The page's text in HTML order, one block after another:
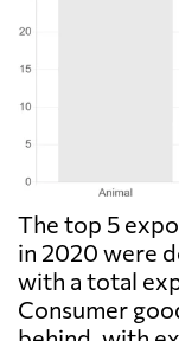
The top 5
in 2020 were
with a total
Consumer